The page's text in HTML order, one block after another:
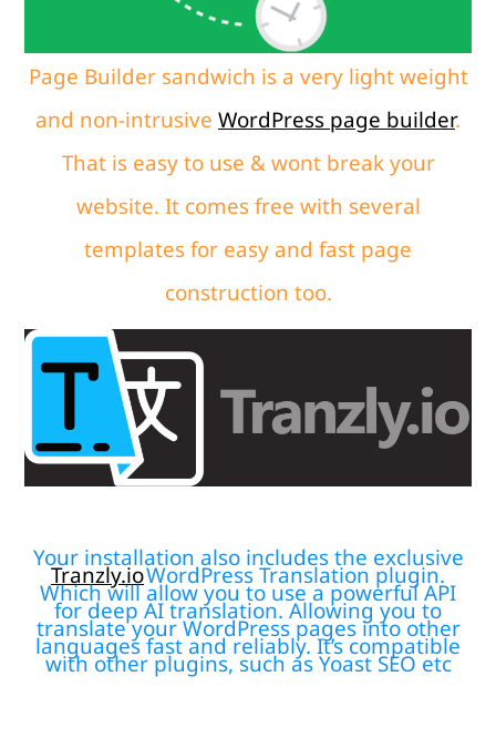
Page Builder sandwich is a very light weight
and non-intrusive WordPress page builder.
That is easy to use & wont break your
website. It comes free with several
templates for easy and fast page
construction too.
Your installation also includes the exclusive
Tranzly.ioWordPress Translation plugin.
Which will allow you to use a powerful API
for deep AI translation. Allowing you to
translate your WordPress pages into other
languages fast and reliably. It’s compatible
with other plugins, such as Yoast SEO etc